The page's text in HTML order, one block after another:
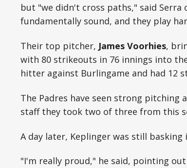
but "we didn't cross paths," said Serra
fundamentally sound, and they play
Their top pitcher, James Voorhies,
with 80 strikeouts in 76 innings into
hitter against Burlingame and had 12
The Padres have seen strong pitching
staff they took two of three from this
A day later, Keplinger was still
"I'm really proud," he said, pointing